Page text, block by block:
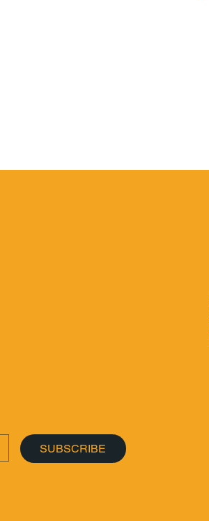
SUBSCRIBE